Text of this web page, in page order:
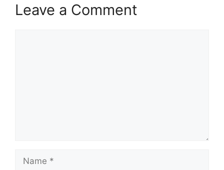
Leave a Comment